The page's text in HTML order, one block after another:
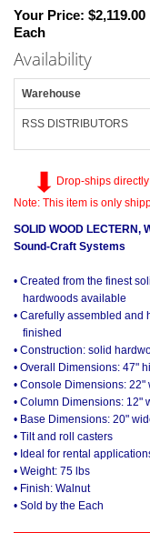
Your Price: $2,119.00
Each
Availability
Warehouse
RSS DISTRIBUTORS
Drop-ships
Note: This item is only
SOLID WOOD LECTERN,
Sound-Craft Systems
• Created from the finest
hardwoods available
• Carefully assembled and
finished
• Construction: solid
• Overall Dimensions: 47"
• Console Dimensions:
• Column Dimensions: 12"
• Base Dimensions: 20"
• Tilt and roll casters
• Ideal for rental
• Weight: 75 lbs
• Finish: Walnut
• Sold by the Each